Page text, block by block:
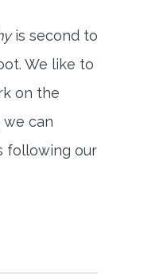
is second to
We like to
on the
we can
following our